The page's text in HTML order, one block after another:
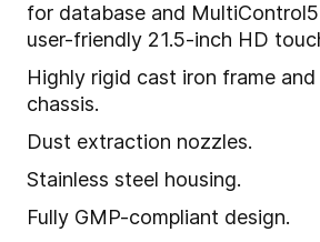
for database and
user-friendly 21.5-inch HD
Highly rigid cast iron frame
chassis.
Dust extraction nozzles.
Stainless steel housing.
Fully GMP-compliant design.